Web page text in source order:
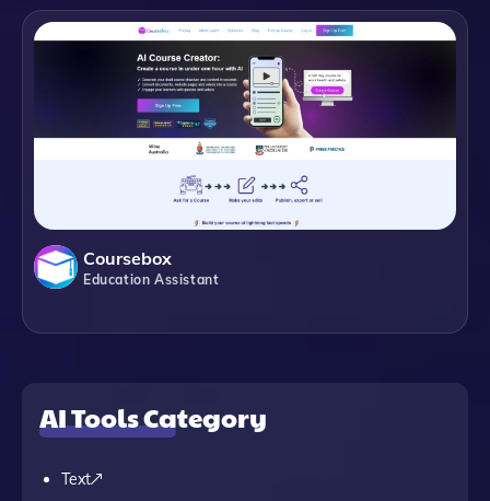
Coursebox
Education Assistant
AI Tools Category
Text